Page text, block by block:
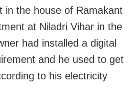
in the house of Ramakant
at Niladri Vihar in the
had installed a digital
and he used to get
to his electricity